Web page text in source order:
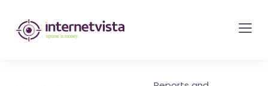
internetvista
monitoring